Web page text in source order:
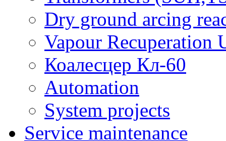
Dry ground arcing
Vapour Recuperation
Коалесцер Кл-60
Automation
System projects
Service maintenance